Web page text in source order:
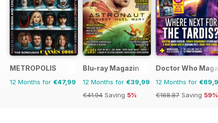
METROPOLIS
12 Months for €47,99
Blu-ray Magazin
12 Months for €39,99
€41.94 Saving 5%
Doctor Who
12 Months for
€168.87 Saving 59%